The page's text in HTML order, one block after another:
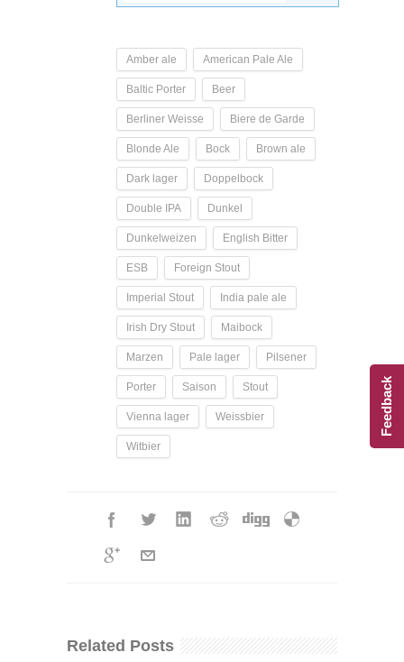
Amber ale American Pale Ale
Baltic Porter Beer
Berliner Weisse Biere de Garde
Blonde Ale Bock Brown ale
Dark lager Doppelbock
Double IPA Dunkel
Dunkelweizen English Bitter
ESB Foreign Stout
Imperial Stout India pale ale
Irish Dry Stout Maibock
Marzen Pale lager Pilsener
Porter Saison Stout
Vienna lager Weissbier
Witbier
Related Posts
Feedback